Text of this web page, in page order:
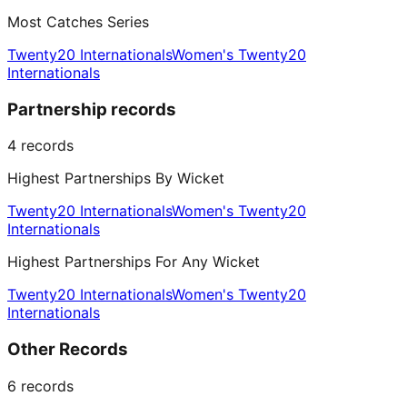
Most Catches Series
Twenty20 InternationalsWomen's Twenty20
Internationals
Partnership records
4 records
Highest Partnerships By Wicket
Twenty20 InternationalsWomen's Twenty20
Internationals
Highest Partnerships For Any Wicket
Twenty20 InternationalsWomen's Twenty20
Internationals
Other Records
6 records